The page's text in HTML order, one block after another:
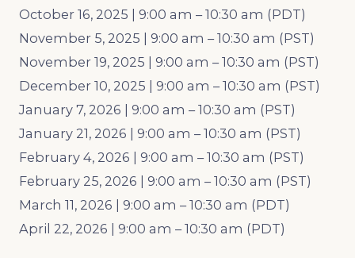
October 16, 2025 | 9:00 am – 10:30 am (PDT)
November 5, 2025 | 9:00 am – 10:30 am (PST)
November 19, 2025 | 9:00 am – 10:30 am (PST)
December 10, 2025 | 9:00 am – 10:30 am (PST)
January 7, 2026 | 9:00 am – 10:30 am (PST)
January 21, 2026 | 9:00 am – 10:30 am (PST)
February 4, 2026 | 9:00 am – 10:30 am (PST)
February 25, 2026 | 9:00 am – 10:30 am (PST)
March 11, 2026 | 9:00 am – 10:30 am (PDT)
April 22, 2026 | 9:00 am – 10:30 am (PDT)